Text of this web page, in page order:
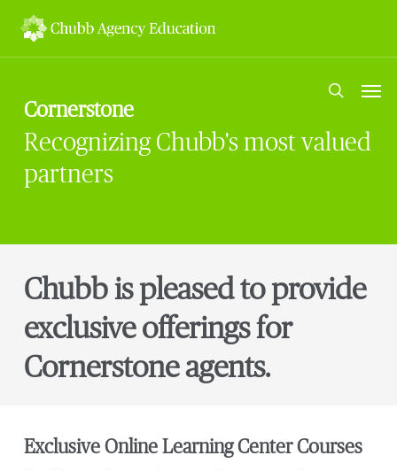
search
Cornerstone
Recognizing Chubb's most valued
partners
Chubb is pleased to provide
exclusive offerings for
Cornerstone agents.
Exclusive Online Learning Center Courses